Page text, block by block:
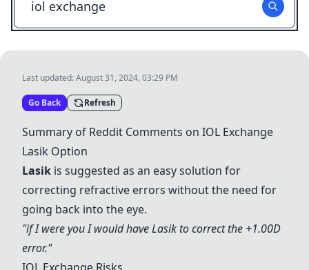
Last updated:August 31, 2024, 03:29 PM
Go Back Refresh
Summary of Reddit Comments on IOL Exchange
Lasik Option
Lasik is suggested as an easy solution for
correcting refractive errors without the need for
going back into the eye.
"if I were you I would have Lasik to correct the +1.00D
error."